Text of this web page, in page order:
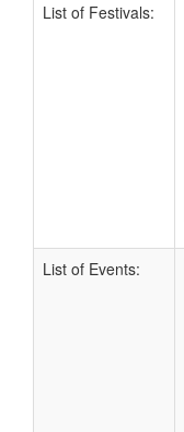
List of Festivals:
List of Events: